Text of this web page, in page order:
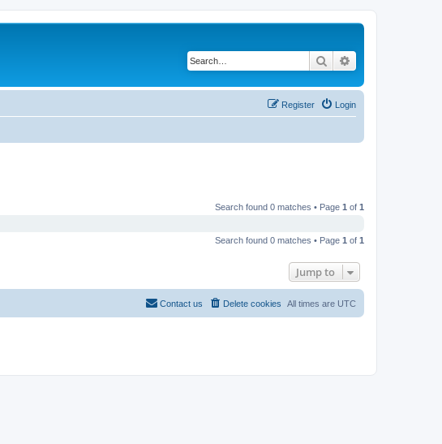
Search
Login
Register
Search found 0 matches • Page 1 of 1
Search found 0 matches • Page 1 of 1
Jump to
All times are UTC
Delete cookies
Contact us